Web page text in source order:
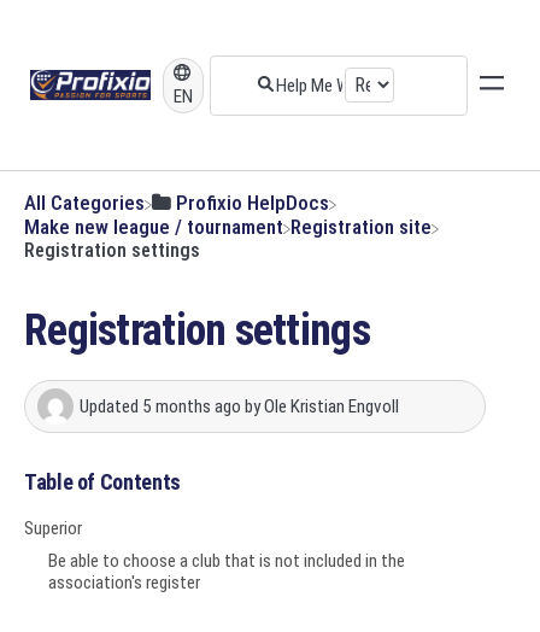
EN
All Categories
​Profixio HelpDocs
​Make new league / tournament ​Registration site
Registration settings
Registration settings
Updated 5 months ago byOle Kristian Engvoll
Table of Contents
Superior
Be able to choose a club that is not included in the
association's register